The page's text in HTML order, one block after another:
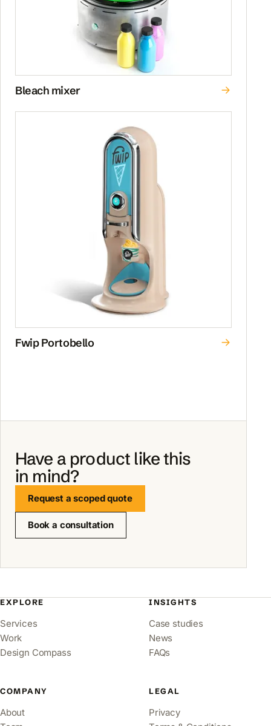
Bleach mixer
Fwip Portobello
Have a product like this
in mind?
Request a scoped quote
Book a consultation
EXPLORE
Services
Work
Design Compass
INSIGHTS
Case studies
News
FAQs
COMPANY
About
LEGAL
Privacy